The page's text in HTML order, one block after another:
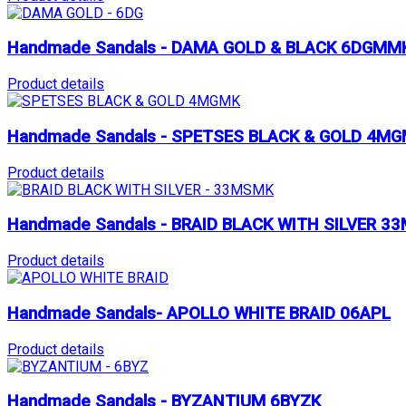
Handmade Sandals - DAMA GOLD & BLACK
Product details
Handmade Sandals - SPETSES BLACK & GOLD
Product details
Handmade Sandals - BRAID BLACK WITH SILVER
Product details
Handmade Sandals- APOLLO WHITE BRAID 06APL
Product details
Handmade Sandals - BYZANTIUM 6BYZK